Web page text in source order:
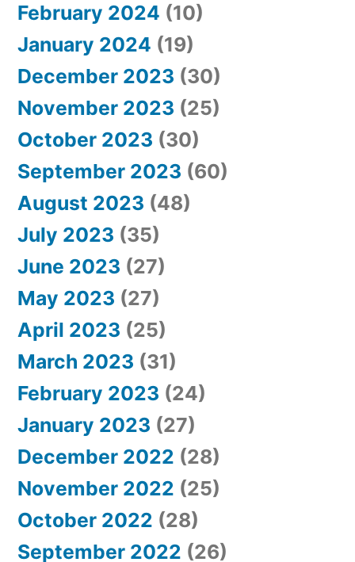
February 2024 (10)
January 2024 (19)
December 2023 (30)
November 2023 (25)
October 2023 (30)
September 2023 (60)
August 2023 (48)
July 2023 (35)
June 2023 (27)
May 2023 (27)
April 2023 (25)
March 2023 (31)
February 2023 (24)
January 2023 (27)
December 2022 (28)
November 2022 (25)
October 2022 (28)
September 2022 (26)